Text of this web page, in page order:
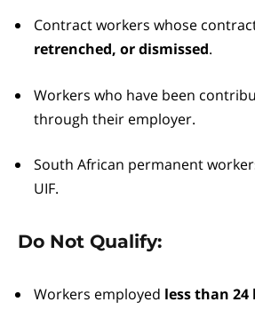
Contract workers whose
retrenched, or dismissed.
Workers who have been
through their employer.
South African permanent
UIF.
Do Not Qualify:
Workers employed less than